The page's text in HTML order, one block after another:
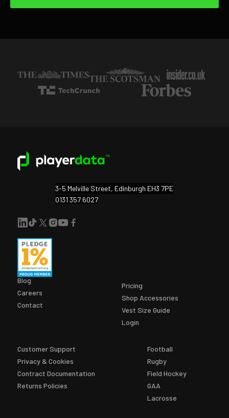
3-5 Melville Street, Edinburgh EH3 7PE
0131 357 6027
Blog
Careers
Contact
Pricing
Shop Accessories
Vest Size Guide
Login
Customer Support
Privacy & Cookies
Contract Documentation
Returns Policies
Football
Rugby
Field Hockey
GAA
Lacrosse